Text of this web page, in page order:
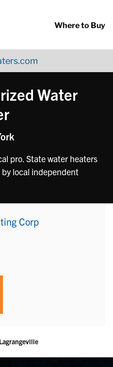
Where to Buy
Water
pro. State water heaters
local independent
Corp
Lagrangeville